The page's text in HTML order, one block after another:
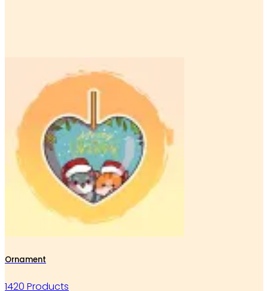
Ornament
1420 Products